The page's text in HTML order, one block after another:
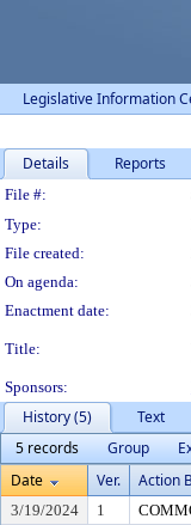
Legislative Information
Details Reports
Legislation
File #:
Type:
File created:
On agenda:
Enactment date:
Title:
Sponsors:
History (5)
Text
5 records
Group
Date
Ver. Action
3/19/2024 1